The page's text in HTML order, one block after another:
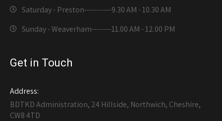
Saturday - Preston-----------9.30 AM - 10.30 AM
Sunday - Weaverham--------11.00 AM - 12.00 PM
Get in Touch
Address:
BDTKD Administration, 24 Hillside, Northwich, Cheshire,
CW8 4TD